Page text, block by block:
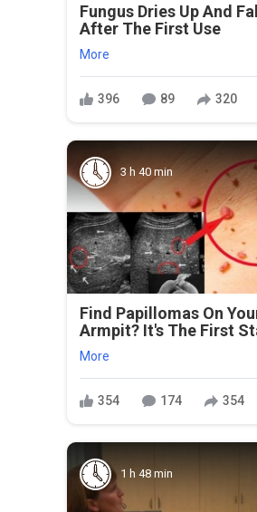
Fungus Dries Up And
After The First Use
More
396 89 320
3 h 40 min
Find Papillomas On
Armpit? It's The First
More
354 174 354
1 h 48 min